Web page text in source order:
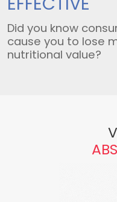
Did you know
cause you to lose
nutritional value?